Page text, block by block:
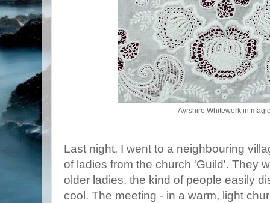
Ayrshire Whitework in
Last night, I went to a neighbouring
of ladies from the church 'Guild'. They
older ladies, the kind of people easily
cool. The meeting - in a warm, light